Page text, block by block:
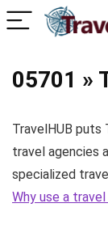
05701 »
TravelHUB puts
travel agencies
specialized
Why use a